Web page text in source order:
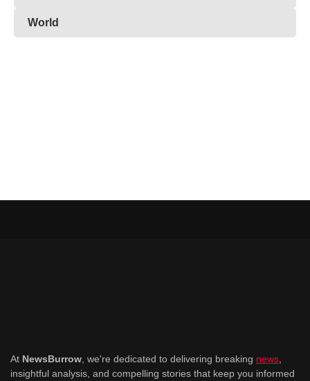
World
At NewsBurrow , we're dedicated to delivering breaking news
insightful analysis, and compelling stories that keep you informed